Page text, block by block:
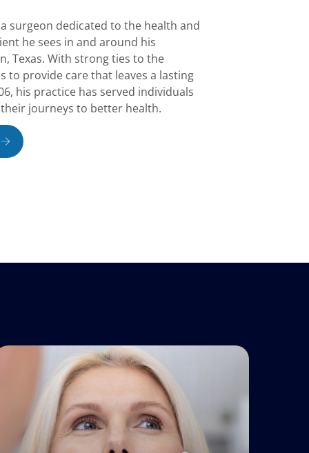
surgeon dedicated to the health and
he sees in and around his
Texas. With strong ties to the
to provide care that leaves a lasting
his practice has served individuals
journeys to better health.